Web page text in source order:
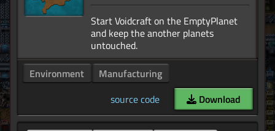
Start Voidcraft on the EmptyPlanet
and keep the another planets
Environment
Manufacturing
source code
Download